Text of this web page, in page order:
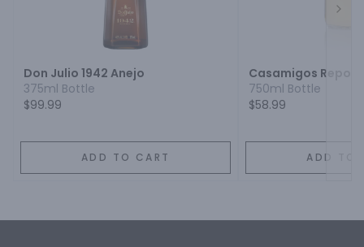
Don Julio 1942 Anejo
375ml Bottle
$99.99
ADD TO CART
Casamigos
750ml Bottle
$58.99
ADD TO